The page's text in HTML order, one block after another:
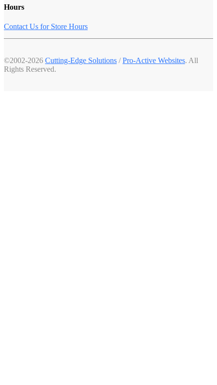
Hours
Contact Us for Store Hours
©2002-2026 Cutting-Edge Solutions /Pro-Active Websites. All
Rights Reserved.